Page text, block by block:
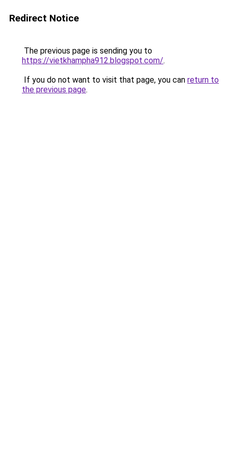
Redirect Notice
The previous page is sending you to
https://vietkhampha912.blogspot.com/.
If you do not want to visit that page, you can return to
the previous page.